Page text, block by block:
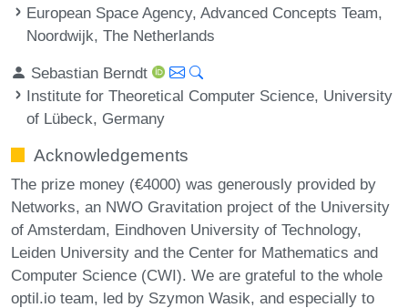
European Space Agency, Advanced Concepts Team,
Noordwijk, The Netherlands
Sebastian Berndt
Institute for Theoretical Computer Science, University
of Lübeck, Germany
Acknowledgements
The prize money (€4000) was generously provided by
Networks, an NWO Gravitation project of the University
of Amsterdam, Eindhoven University of Technology,
Leiden University and the Center for Mathematics and
Computer Science (CWI). We are grateful to the whole
optil.io team, led by Szymon Wasik, and especially to